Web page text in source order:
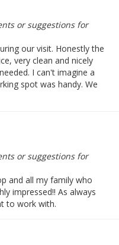
or suggestions for
our visit. Honestly the
very clean and nicely
I can't imagine a
spot was handy. We
or suggestions for
and all my family who
impressed!! As always
to work with.